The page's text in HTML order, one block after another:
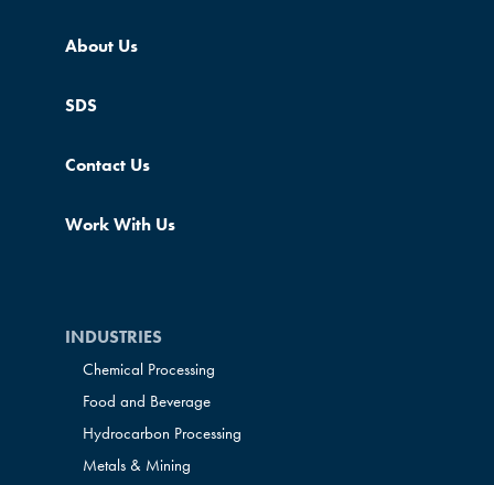
About Us
SDS
Contact Us
Work With Us
INDUSTRIES
Chemical Processing
Food and Beverage
Hydrocarbon Processing
Metals & Mining